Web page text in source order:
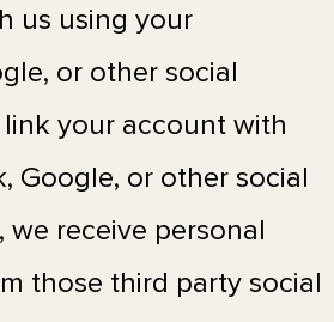
us using your
or other social
your account with
Google, or other social
we receive personal
those third party social